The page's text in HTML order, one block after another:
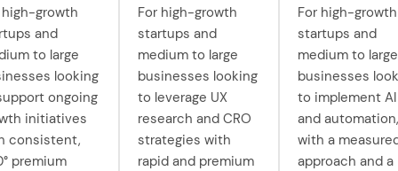
high-growth
and
to large
looking
ongoing
initiatives
consistent,
premium
For high-growth
startups and
medium to large
businesses looking
to leverage UX
research and CRO
strategies with
rapid and premium
For high-growth
startups and
medium to large
businesses
to implement AI
and automation,
with a
approach and a